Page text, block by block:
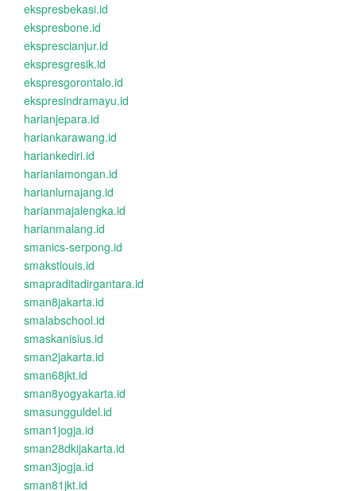
ekspresbekasi.id
ekspresbone.id
eksprescianjur.id
ekspresgresik.id
ekspresgorontalo.id
ekspresindramayu.id
harianjepara.id
hariankarawang.id
hariankediri.id
harianlamongan.id
harianlumajang.id
harianmajalengka.id
harianmalang.id
smanics-serpong.id
smakstlouis.id
smapraditadirgantara.id
sman8jakarta.id
smalabschool.id
smaskanisius.id
sman2jakarta.id
sman68jkt.id
sman8yogyakarta.id
smasungguldel.id
sman1jogja.id
sman28dkijakarta.id
sman3jogja.id
sman81jkt.id